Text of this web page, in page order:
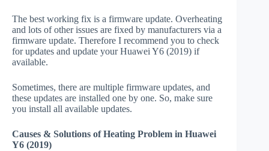
The best working fix is a firmware update. Overheating
and lots of other issues are fixed by manufacturers via a
firmware update. Therefore I recommend you to check
for updates and update your Huawei Y6 (2019) if
available.
Sometimes, there are multiple firmware updates, and
these updates are installed one by one. So, make sure
you install all available updates.
Causes & Solutions of Heating Problem in Huawei
Y6 (2019)